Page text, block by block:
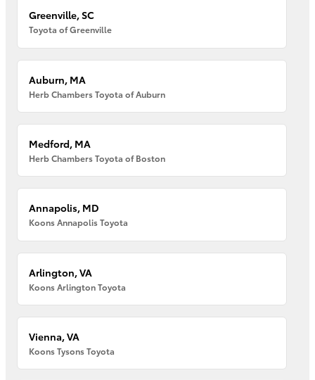
Greenville, SC
Toyota of Greenville
Auburn, MA
Herb Chambers Toyota of Auburn
Medford, MA
Herb Chambers Toyota of Boston
Annapolis, MD
Koons Annapolis Toyota
Arlington, VA
Koons Arlington Toyota
Vienna, VA
Koons Tysons Toyota